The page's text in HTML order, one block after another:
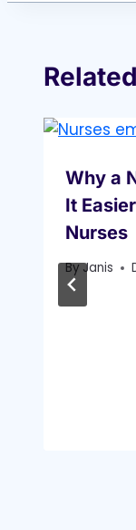
Why a
It
Nurses
ByJanis